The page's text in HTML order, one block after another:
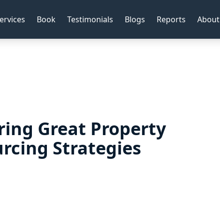
Book Testimonials Blogs Reports About
Great Property
Strategies